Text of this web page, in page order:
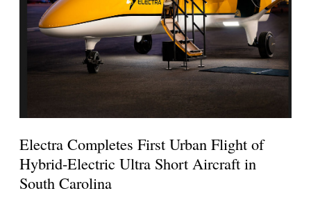
Electra Completes First Urban Flight of
Hybrid-Electric Ultra Short Aircraft in
South Carolina